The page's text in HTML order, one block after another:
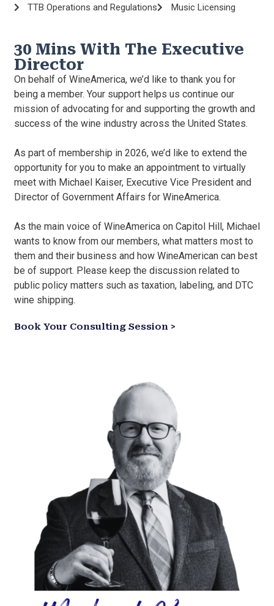
TTB Operations and Regulations
Music Licensing
30 Mins With The Executive
Director
On behalf of WineAmerica, we’d like to thank you for
being a member. Your support helps us continue our
mission of advocating for and supporting the growth and
success of the wine industry across the United States.
As part of membership in 2026, we’d like to extend the
opportunity for you to make an appointment to virtually
meet with Michael Kaiser, Executive Vice President and
Director of Government Affairs for WineAmerica.
As the main voice of WineAmerica on Capitol Hill, Michael
wants to know from our members, what matters most to
them and their business and how WineAmerican can best
be of support. Please keep the discussion related to
public policy matters such as taxation, labeling, and DTC
wine shipping.
Book Your Consulting Session >